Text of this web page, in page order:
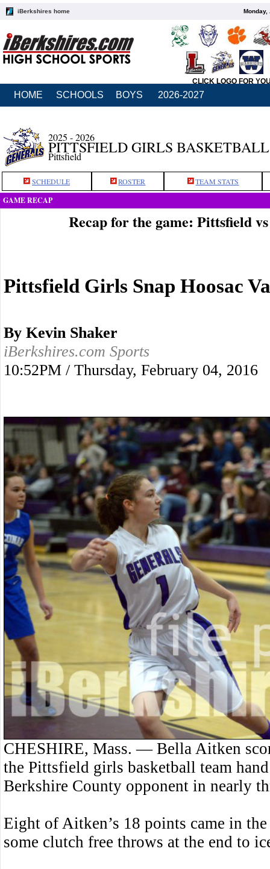
iBerkshires home Monday,
CLICK LOGO FOR
HOME SCHOOLS BOYS 2026-2027
2025 - 2026
PITTSFIELD GIRLS BASKETBALL
Pittsfield
SCHEDULE ROSTER TEAM STATS
GAME RECAP
Recap for the game: Pittsfield
Pittsfield Girls Snap Hoosac
By Kevin Shaker
iBerkshires.com Sports
10:52PM / Thursday, February 04, 2016
CHESHIRE, Mass. — Bella Aitken
the Pittsfield girls basketball team
Berkshire County opponent in nearly
Eight of Aitken’s 18 points came in
some clutch free throws at the end to